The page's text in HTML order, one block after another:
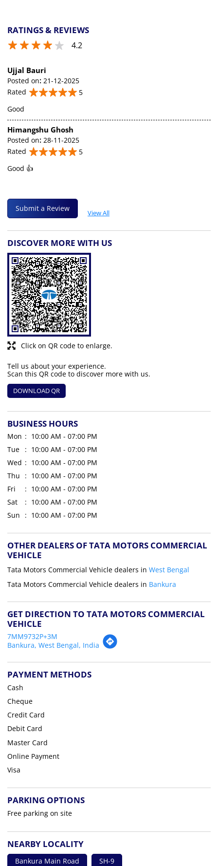
RATINGS & REVIEWS
4.2
Ujjal Bauri
Posted on: 21-12-2025
Rated
5
Good
Himangshu Ghosh
Posted on: 28-11-2025
Rated
5
Good 👍
Submit a Review
View All
DISCOVER MORE WITH US
Click on QR code to enlarge.
Tell us about your experience.
Scan this QR code to discover more with us.
DOWNLOAD QR
BUSINESS HOURS
Mon
10:00 AM - 07:00 PM
Tue
10:00 AM - 07:00 PM
Wed
10:00 AM - 07:00 PM
Thu
10:00 AM - 07:00 PM
Fri
10:00 AM - 07:00 PM
Sat
10:00 AM - 07:00 PM
Sun
10:00 AM - 07:00 PM
OTHER DEALERS OF TATA MOTORS COMMERCIAL
VEHICLE
Tata Motors Commercial Vehicle dealers in West Bengal
Tata Motors Commercial Vehicle dealers in Bankura
GET DIRECTION TO TATA MOTORS COMMERCIAL
VEHICLE
7MM9732P+3M
Bankura, West Bengal, India
PAYMENT METHODS
Cash
Cheque
Credit Card
Debit Card
Master Card
Online Payment
Visa
PARKING OPTIONS
Free parking on site
NEARBY LOCALITY
Bankura Main Road SH-9